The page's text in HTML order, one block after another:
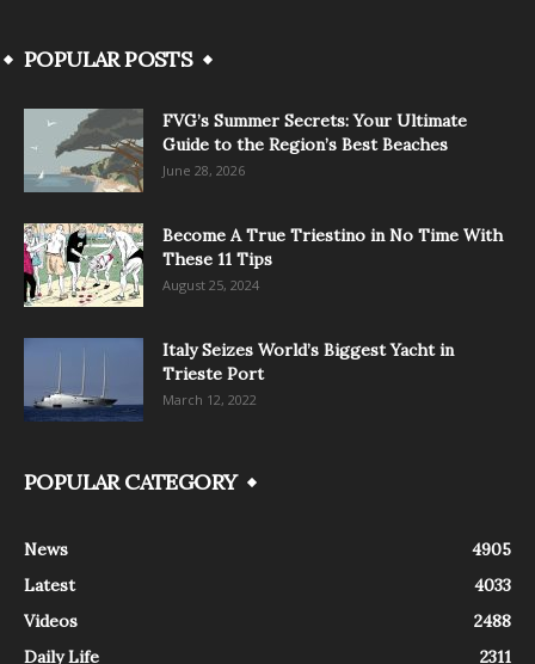
POPULAR POSTS
FVG’s Summer Secrets: Your Ultimate
Guide to the Region’s Best Beaches
June 28, 2026
Become A True Triestino in No Time With
These 11 Tips
August 25, 2024
Italy Seizes World’s Biggest Yacht in
Trieste Port
March 12, 2022
POPULAR CATEGORY
News
4905
Latest
4033
Videos
2488
Daily Life
2311